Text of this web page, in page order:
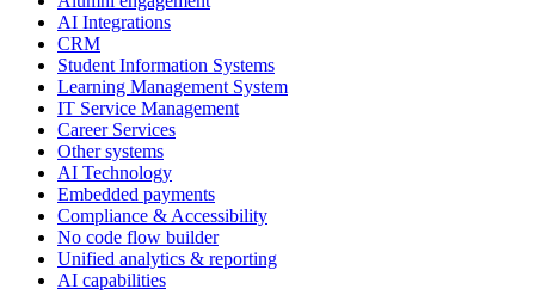
AI Integrations
CRM
Student Information Systems
Learning Management System
IT Service Management
Career Services
Other systems
AI Technology
Embedded payments
Compliance & Accessibility
No code flow builder
Unified analytics & reporting
AI capabilities